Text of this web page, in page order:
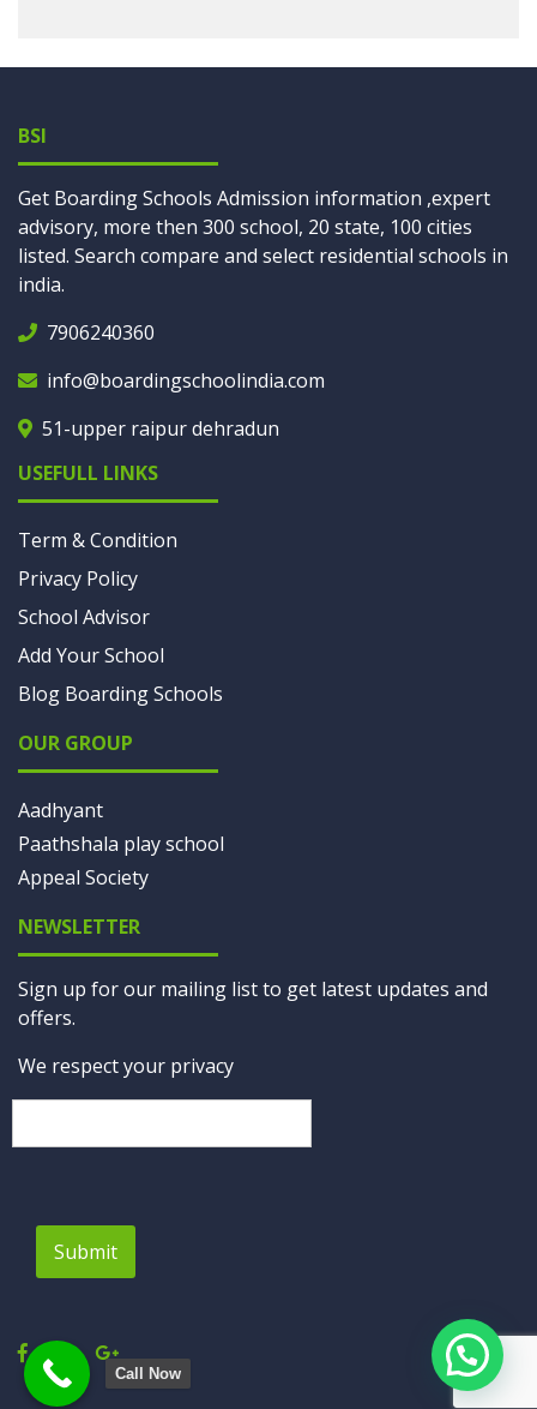
BSI
Get Boarding Schools Admission information ,expert
advisory, more then 300 school, 20 state, 100 cities
listed. Search compare and select residential schools in
india.
7906240360
info@boardingschoolindia.com
51-upper raipur dehradun
USEFULL LINKS
Term & Condition
Privacy Policy
School Advisor
Add Your School
Blog Boarding Schools
OUR GROUP
Aadhyant
Paathshala play school
Appeal Society
NEWSLETTER
Sign up for our mailing list to get latest updates and
offers.
We respect your privacy
Submit
Call Now